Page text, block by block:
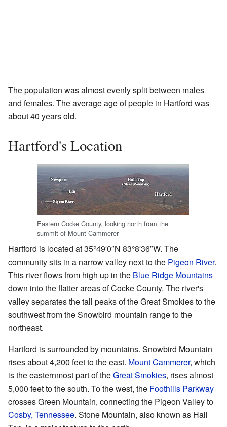
The population was almost evenly split between males
and females. The average age of people in Hartford was
about 40 years old.
Hartford's Location
Eastern Cocke County, looking north from the
summit of Mount Cammerer
Hartford is located at35°49′0″N 83°8′36″W. The
community sits in a narrow valley next to the Pigeon River.
This river flows from high up in the Blue Ridge Mountains
down into the flatter areas of Cocke County. The river's
valley separates the tall peaks of the Great Smokies to the
southwest from the Snowbird mountain range to the
northeast.
Hartford is surrounded by mountains. Snowbird Mountain
rises about 4,200 feet to the east. Mount Cammerer, which
is the easternmost part of theGreat Smokies, rises almost
5,000 feet to the south. To the west, the Foothills Parkway
crosses Green Mountain, connecting the Pigeon Valley to
Cosby, Tennessee. Stone Mountain, also known as Hall